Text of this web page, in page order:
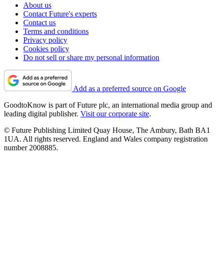
About us
Contact Future's experts
Contact us
Terms and conditions
Privacy policy
Cookies policy
Do not sell or share my personal information
Add as a preferred source on Google
GoodtoKnow is part of Future plc, an international media group and
leading digital publisher. Visit our corporate site.
© Future Publishing Limited Quay House, The Ambury, Bath BA1
1UA. All rights reserved. England and Wales company registration
number 2008885.